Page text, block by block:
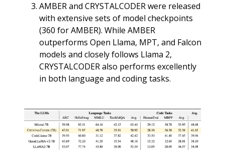
AMBER and CRYSTALCODER were released
with extensive sets of model checkpoints
(360 for AMBER). While AMBER
outperforms Open Llama, MPT, and Falcon
models and closely follows Llama 2,
CRYSTALCODER also performs excellently
in both language and coding tasks.